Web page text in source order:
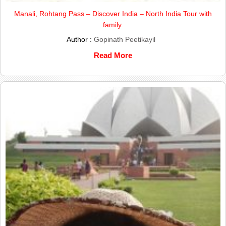
Manali, Rohtang Pass – Discover India – North India Tour with
family.
Author : Gopinath Peetikayil
Read More